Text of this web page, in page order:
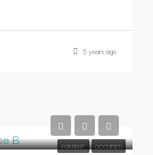
5 years ago
FOR RENT OCCUPIED